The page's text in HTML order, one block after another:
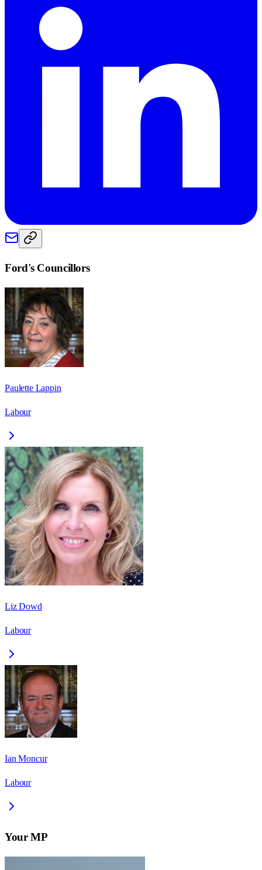
Ford's Councillors
Paulette Lappin
Labour
Liz Dowd
Labour
Ian Moncur
Labour
Your MP